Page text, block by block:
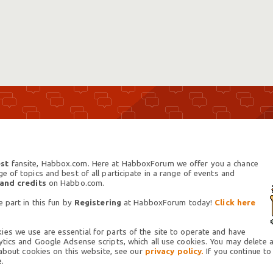
fansite, Habbox.com. Here at HabboxForum we offer you a chance
of topics and best of all participate in a range of events and
credits on Habbo.com.
part in this fun by Registering at HabboxForum today! Click here
we use are essential for parts of the site to operate and have
and Google Adsense scripts, which all use cookies. You may
cookies on this website, see our privacy policy. If you continue